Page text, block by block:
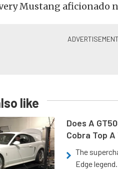
Mustang aficionado
like
Does A
Cobra Top
The
Edge